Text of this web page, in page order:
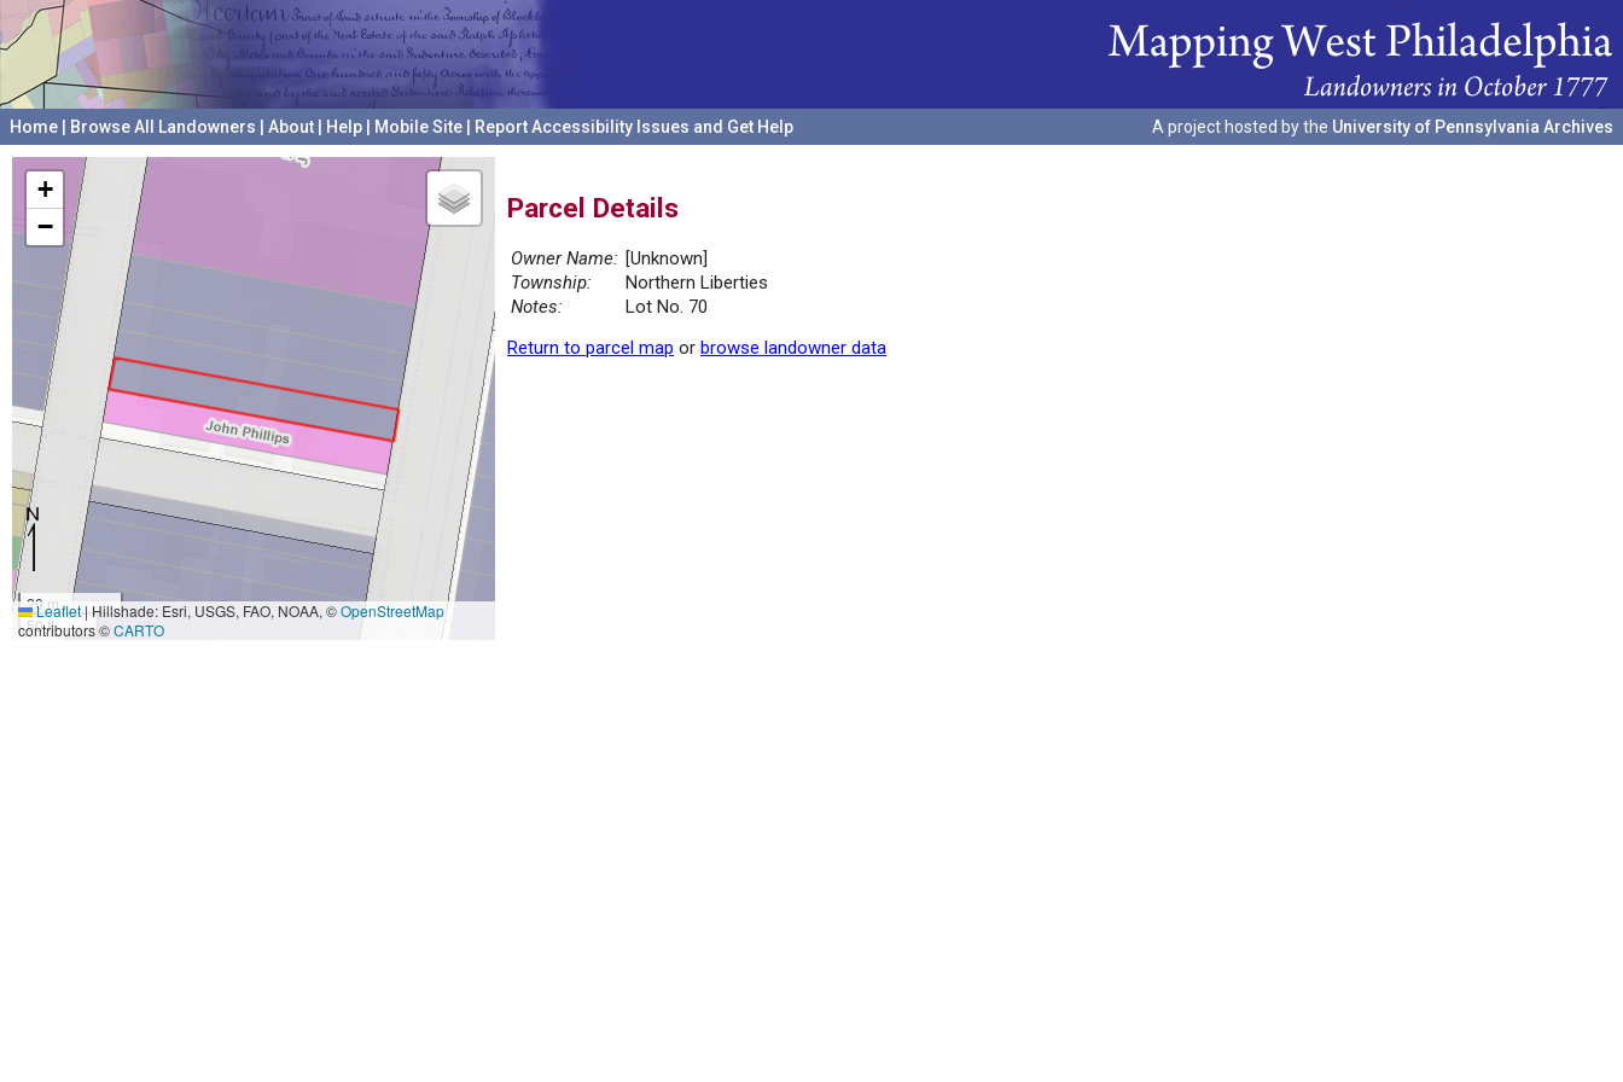
Home Browse All Landowners About Help Mobile Site Report Accessibility Issues and Get Help A project hosted by the University of Pennsylvania Archives
+
−
20 m
50 ft
Leaflet|Hillshade: Esri, USGS, FAO, NOAA, ©OpenStreetMap
contributors ©CARTO
Parcel Details
Owner Name: [Unknown]
Township:
Northern Liberties
Notes:
Lot No. 70
Return to parcel map or browse landowner data